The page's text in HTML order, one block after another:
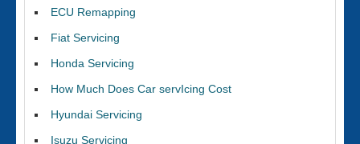
ECU Remapping
Fiat Servicing
Honda Servicing
How Much Does Car servIcing Cost
Hyundai Servicing
Isuzu Servicing